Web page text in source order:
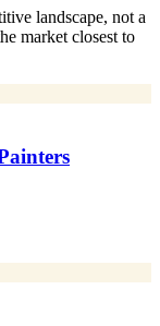
landscape, not a
market closest to